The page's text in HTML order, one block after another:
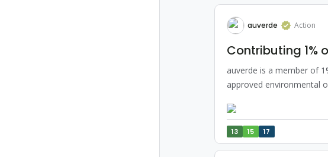
auverde Action
Contributing 1%
auverde is a member of
approved environmental
13 15 17